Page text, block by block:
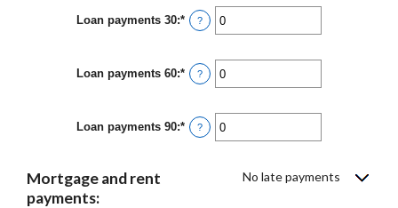
Loan payments 30:* Enter
an
between
0
and
?
Loan payments 60:* Enter
an
between
0
and
?
Loan payments 90:* Enter
an
?
Mortgage and rent
payments:
No late payments